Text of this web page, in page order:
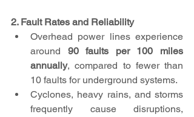
2. Fault Rates and Reliability
Overhead power lines experience
around 90 faults per 100 miles
annually, compared to fewer than
10 faults for underground systems.
Cyclones, heavy rains, and storms
frequently cause disruptions,